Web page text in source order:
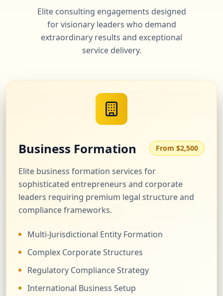
Elite consulting engagements designed
for visionary leaders who demand
extraordinary results and exceptional
service delivery.
Business Formation From $2,500
Elite business formation services for
sophisticated entrepreneurs and corporate
leaders requiring premium legal structure and
compliance frameworks.
Multi-Jurisdictional Entity Formation
Complex Corporate Structures
Regulatory Compliance Strategy
International Business Setup